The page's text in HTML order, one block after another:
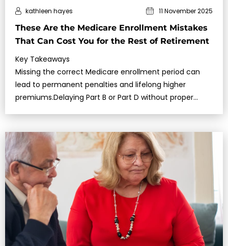
These Are the Medicare Enrollment Mistakes
That Can Cost You for the Rest of Retirement
kathleen hayes 11 November 2025
Key Takeaways
Missing the correct Medicare enrollment period can
lead to permanent penalties and lifelong higher
premiums.Delaying Part B or Part D without proper